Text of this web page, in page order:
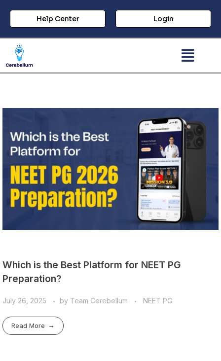
Help Center Login
Which is the Best Platform for NEET PG
Preparation?
July 26, 2025 by Team Cerebellum NEET PG
Read More